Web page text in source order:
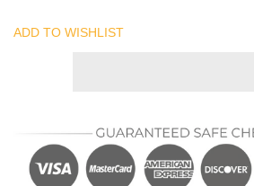
ADD TO WISHLIST